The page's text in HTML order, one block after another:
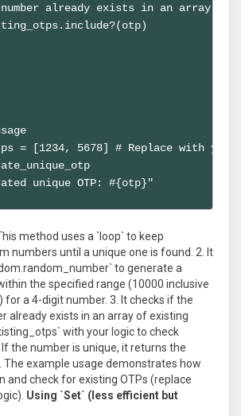
already exists in an array
= [1234, 5678] # Replace with your
unique OTP: #{otp}"
method uses a `loop` to keep
numbers until a unique one is found. 2. It
to generate a
the specified range (10000 inclusive
for a 4-digit number. 3. It checks if the
already exists in an array of existing
with your logic to check
If the number is unique, it returns the
The example usage demonstrates how
and check for existing OTPs (replace
Using `Set` (less efficient but